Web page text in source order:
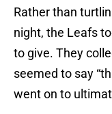
Rather than
night, the Leafs
to give. They
seemed to say
went on to